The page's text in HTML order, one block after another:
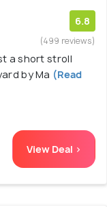
6.8
(499 reviews)
a short stroll
by Ma (Read
View Deal >